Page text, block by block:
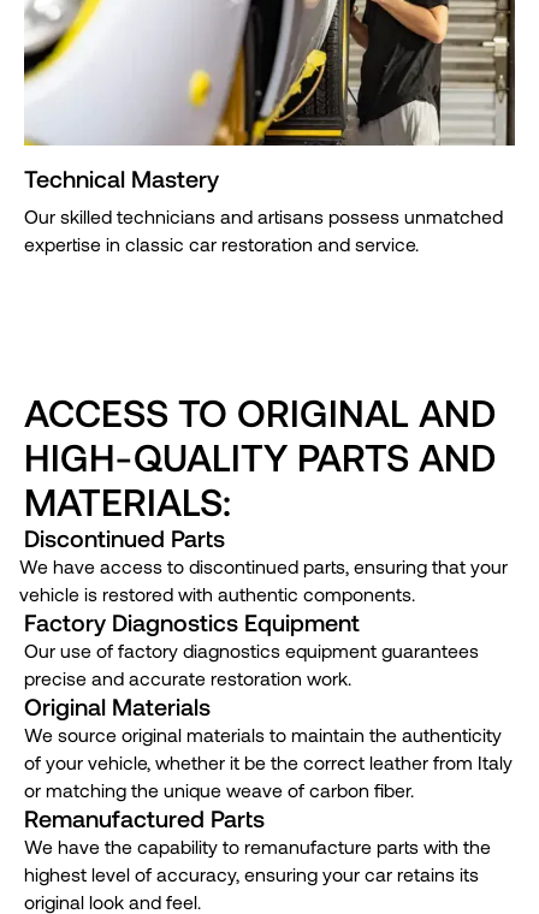
Technical Mastery
Our skilled technicians and artisans possess unmatched
expertise in classic car restoration and service.
ACCESS TO ORIGINAL AND
HIGH-QUALITY PARTS AND
MATERIALS:
Discontinued Parts
We have access to discontinued parts, ensuring that your
vehicle is restored with authentic components.
Factory Diagnostics Equipment
Our use of factory diagnostics equipment guarantees
precise and accurate restoration work.
Original Materials
We source original materials to maintain the authenticity
of your vehicle, whether it be the correct leather from Italy
or matching the unique weave of carbon fiber.
Remanufactured Parts
We have the capability to remanufacture parts with the
highest level of accuracy, ensuring your car retains its
original look and feel.